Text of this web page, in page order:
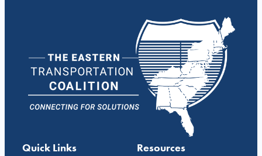
Quick Links
Resources